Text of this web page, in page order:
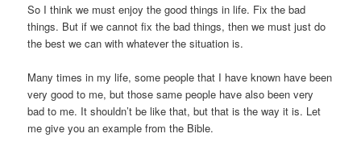
So I think we must enjoy the good things in life. Fix the bad
things. But if we cannot fix the bad things, then we must just do
the best we can with whatever the situation is.
Many times in my life, some people that I have known have been
very good to me, but those same people have also been very
bad to me. It shouldn’t be like that, but that is the way it is. Let
me give you an example from the Bible.